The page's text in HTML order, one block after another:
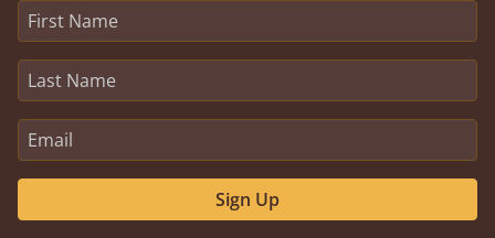
Sign Up